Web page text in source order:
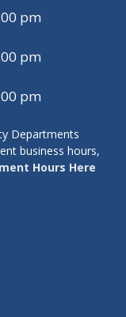
pm
pm
pm
Departments
business hours,
Hours Here